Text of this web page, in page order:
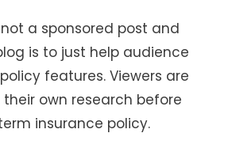
a sponsored post and
is to just help audience
features. Viewers are
own research before
insurance policy.